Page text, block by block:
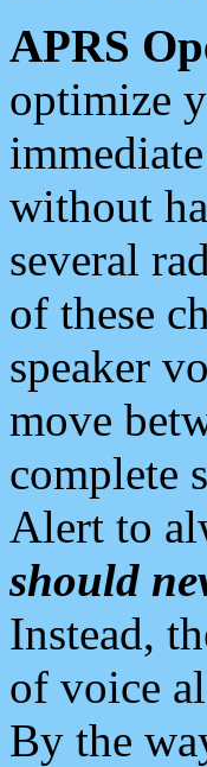
APRS
optimize
without
several
of these
speaker
move
complete
Alert to
should
Instead,
of voice
By the